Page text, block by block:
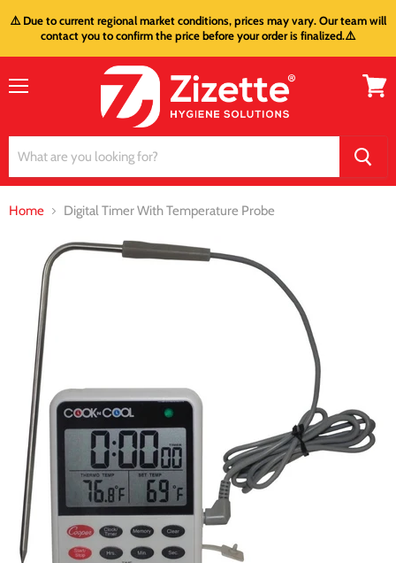
⚠️ Due to current regional market conditions, prices may vary. Our team will
contact you to confirm the price before your order is finalized.⚠️
Home Digital Timer With Temperature Probe